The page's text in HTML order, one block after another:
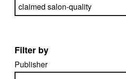
Search directory
Filter by
Publisher